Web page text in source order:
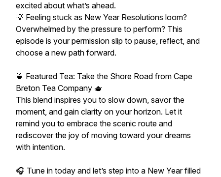
excited about what’s ahead.
💡 Feeling stuck as New Year Resolutions loom?
Overwhelmed by the pressure to perform? This
episode is your permission slip to pause, reflect, and
choose a new path forward.
🍵 Featured Tea: Take the Shore Road from Cape
Breton Tea Company 🫖
This blend inspires you to slow down, savor the
moment, and gain clarity on your horizon. Let it
remind you to embrace the scenic route and
rediscover the joy of moving toward your dreams
with intention.
🎧 Tune in today and let’s step into a New Year filled